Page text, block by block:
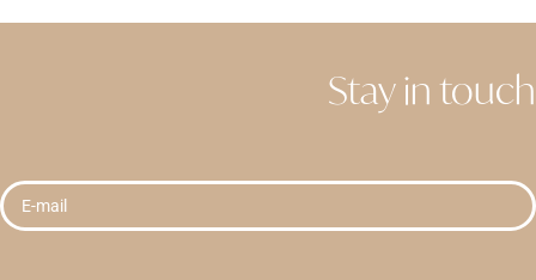
Stay in touch